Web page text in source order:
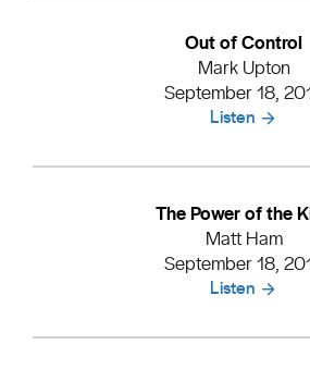
Out of Control
Mark Upton
September 18,
Listen
The Power of the
Matt Ham
September 18,
Listen